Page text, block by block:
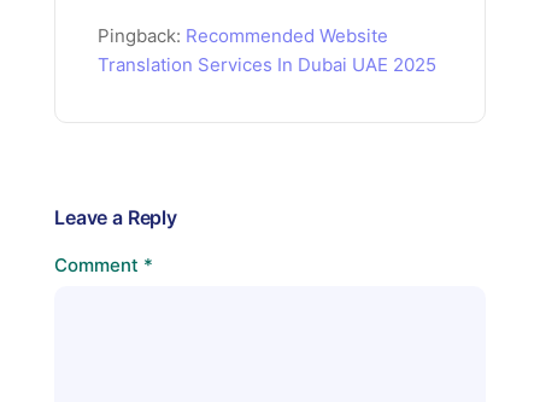
Pingback: Recommended Website
Translation Services In Dubai UAE 2025
Leave a Reply
Comment *